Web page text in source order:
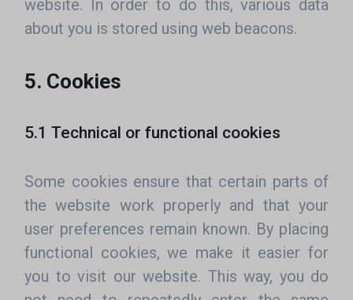
website. In order to do this, various data
about you is stored using web beacons.
5. Cookies
5.1 Technical or functional cookies
Some cookies ensure that certain parts of
the website work properly and that your
user preferences remain known. By placing
functional cookies, we make it easier for
you to visit our website. This way, you do